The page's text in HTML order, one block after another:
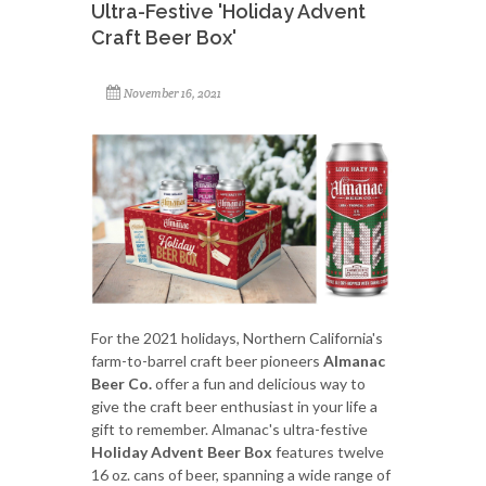
Ultra-Festive 'Holiday Advent
Craft Beer Box'
November 16, 2021
For the 2021 holidays, Northern California's
farm-to-barrel craft beer pioneers Almanac
Beer Co.offer a fun and delicious way to
give the craft beer enthusiast in your life a
gift to remember. Almanac's ultra-festive
Holiday Advent Beer Box features twelve
16 oz. cans of beer, spanning a wide range of